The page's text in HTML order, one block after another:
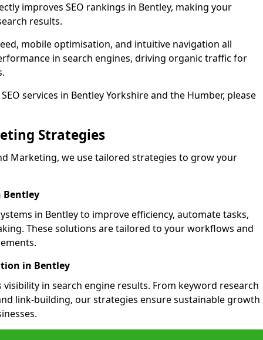
improves SEO rankings in Bentley, making your
results.
mobile optimisation, and intuitive navigation all
in search engines, driving organic traffic for
services in Bentley Yorkshire and the Humber, please
Strategies
Marketing, we use tailored strategies to grow your
Bentley
in Bentley to improve efficiency, automate tasks,
These solutions are tailored to your workflows and
in Bentley
visibility in search engine results. From keyword research
link-building, our strategies ensure sustainable growth